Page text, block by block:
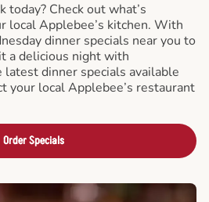
today? Check out what’s
local Applebee’s kitchen. With
dinner specials near you to
a delicious night with
latest dinner specials available
your local Applebee’s restaurant
Order Specials